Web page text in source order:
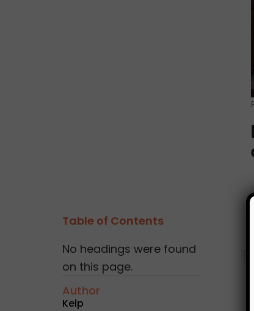
Table of Contents
No headings were found
on this page.
Author
Kelp